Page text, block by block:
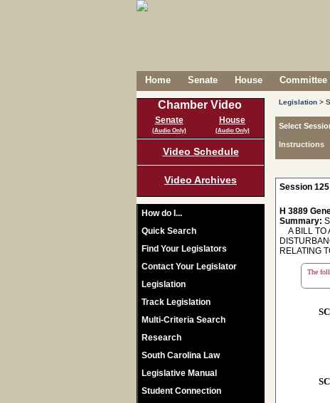
Home Senate House
Chamber Video
Senate
(Audio Only)
House
(Audio Only)
Video Schedule
Video Archives
How do I...
Quick Search
Find Your Legislators
Contact Your Legislator
Legislation
Track Legislation
Multi-Criteria Search
Research
South Carolina Law
Legislative Manual
Student Connection
Legislation >
Select
Instructions
Session
H 3889
Summary:
A BILL TO
RELATING
The